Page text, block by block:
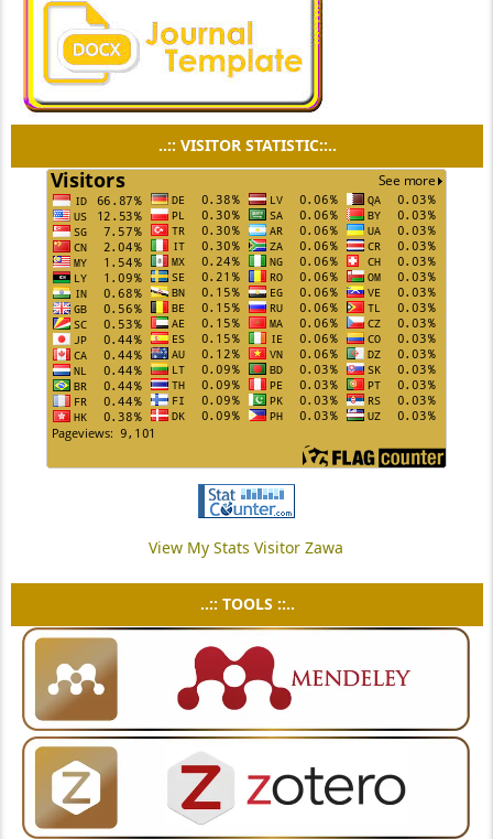
..:: VISITOR STATISTIC::..
View My Stats Visitor Zawa
..:: TOOLS ::..